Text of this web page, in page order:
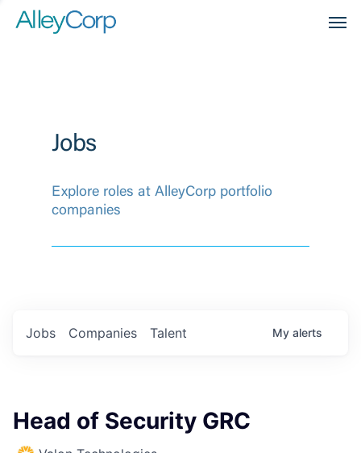
Jobs
Explore roles at AlleyCorp portfolio
companies
Jobs Companies Talent My alerts
Head of Security GRC